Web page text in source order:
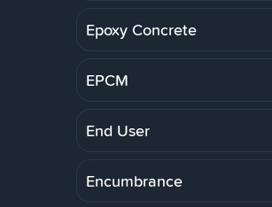
Epoxy Concrete
EPCM
End User
Encumbrance